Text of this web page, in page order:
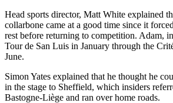
Head sports director, Matt White explained
collarbone came at a good time since it
rest before returning to competition. Adam,
Tour de San Luis in January through the
June.
Simon Yates explained that he thought he
in the stage to Sheffield, which insiders
Bastogne-Liège and ran over home roads.